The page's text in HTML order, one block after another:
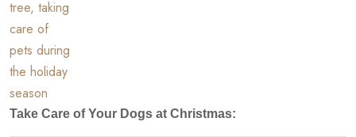
Take Care of Your Dogs at Christmas: